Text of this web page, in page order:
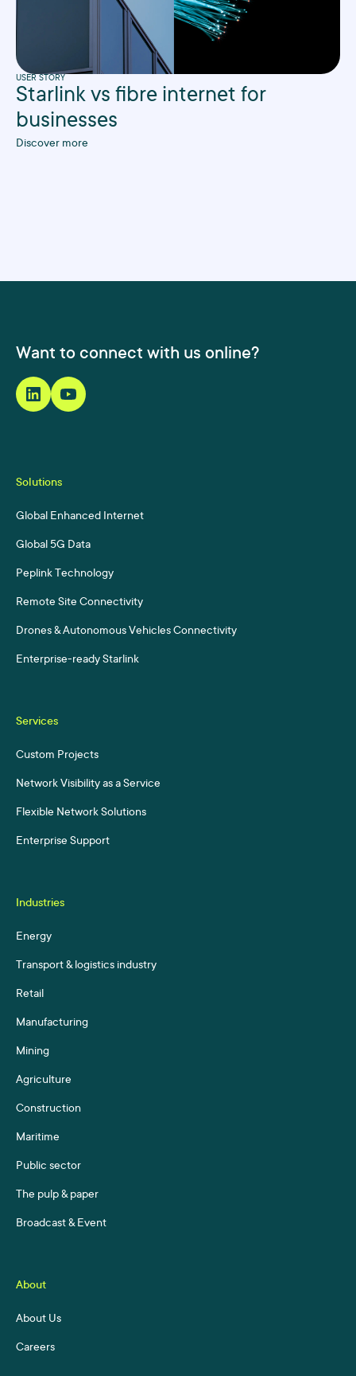
USER STORY
Starlink vs fibre internet for
businesses
Discover more
Want to connect with us online?
Solutions
Global Enhanced Internet
Global 5G Data
Peplink Technology
Remote Site Connectivity
Drones & Autonomous Vehicles Connectivity
Enterprise-ready Starlink
Services
Custom Projects
Network Visibility as a Service
Flexible Network Solutions
Enterprise Support
Industries
Energy
Transport & logistics industry
Retail
Manufacturing
Mining
Agriculture
Construction
Maritime
Public sector
The pulp & paper
Broadcast & Event
About
About Us
Careers